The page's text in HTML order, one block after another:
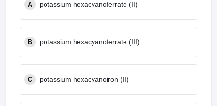
A potassium hexacyanoferrate (II)
B potassium hexacyanoferrate (III)
C potassium hexacyanoiron (II)